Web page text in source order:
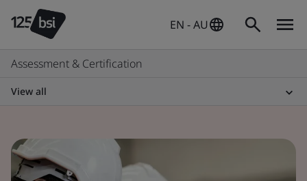
EN - AU
Assessment & Certification
View all